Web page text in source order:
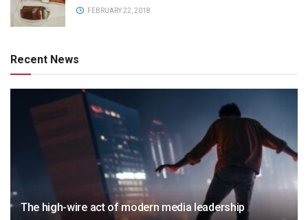
FEBRUARY 22, 2018
Recent News
The high-wire act of modern media leadership